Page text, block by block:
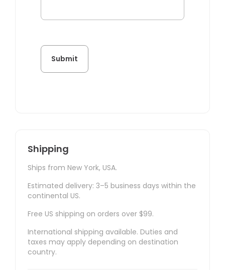
Shipping
Ships from New York, USA.
Estimated delivery: 3–5 business days within the
continental US.
Free US shipping on orders over $99.
International shipping available. Duties and
taxes may apply depending on destination
country.